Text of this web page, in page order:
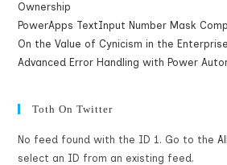
Ownership
PowerApps TextInput Number Mask
On the Value of Cynicism in the Enterprise
Advanced Error Handling with Power
Toth On Twitter
No feed found with the ID 1. Go to the
select an ID from an existing feed.